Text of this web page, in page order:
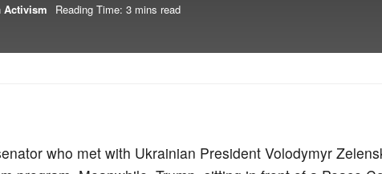
Activism Reading Time: 3 mins read
who met with Ukrainian President Volodymyr